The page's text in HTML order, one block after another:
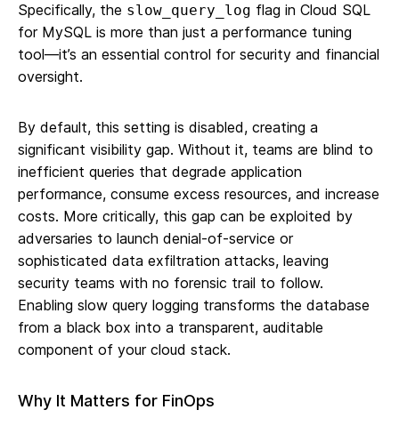
Specifically, the slow_query_log flag in Cloud SQL
for MySQL is more than just a performance tuning
tool—it’s an essential control for security and financial
oversight.
By default, this setting is disabled, creating a
significant visibility gap. Without it, teams are blind to
inefficient queries that degrade application
performance, consume excess resources, and increase
costs. More critically, this gap can be exploited by
adversaries to launch denial-of-service or
sophisticated data exfiltration attacks, leaving
security teams with no forensic trail to follow.
Enabling slow query logging transforms the database
from a black box into a transparent, auditable
component of your cloud stack.
Why It Matters for FinOps